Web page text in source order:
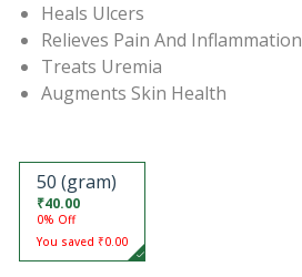
Heals Ulcers
Relieves Pain And Inflammation
Treats Uremia
Augments Skin Health
50 (gram)
₹40.00
0% Off
You saved ₹0.00